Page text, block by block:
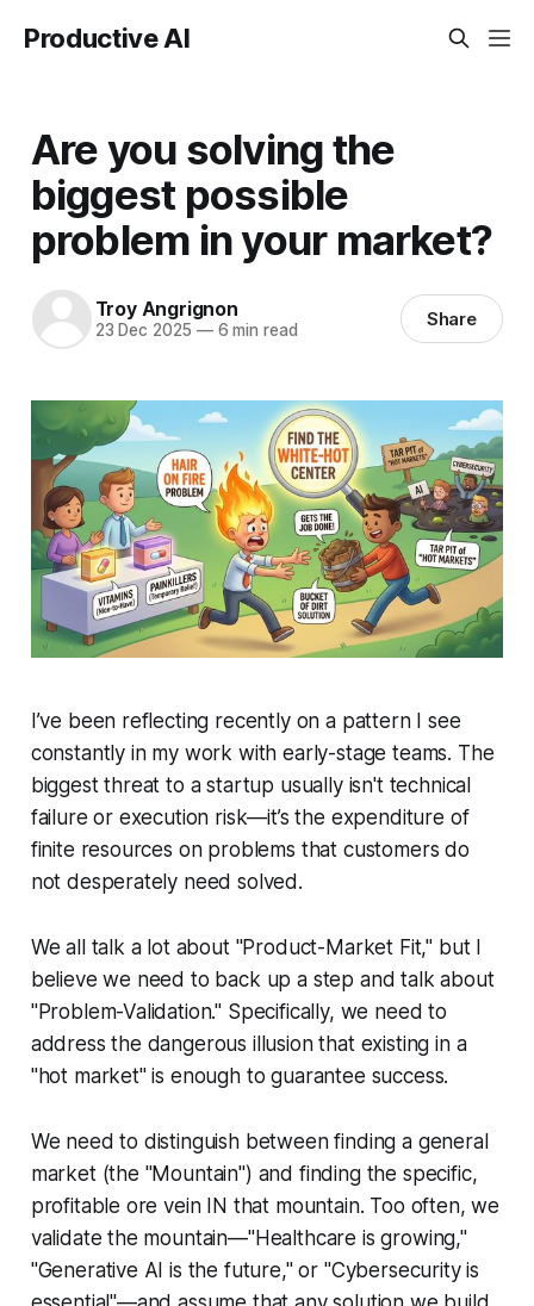
Productive AI
Are you solving the
biggest possible
problem in your market?
Troy Angrignon
23 Dec 2025 —6 min read Share
I’ve been reflecting recently on a pattern I see
constantly in my work with early-stage teams. The
biggest threat to a startup usually isn't technical
failure or execution risk—it’s the expenditure of
finite resources on problems that customers do
not desperately need solved.
We all talk a lot about "Product-Market Fit," but I
believe we need to back up a step and talk about
"Problem-Validation." Specifically, we need to
address the dangerous illusion that existing in a
"hot market" is enough to guarantee success.
We need to distinguish between finding a general
market (the "Mountain") and finding the specific,
profitable ore vein IN that mountain. Too often, we
validate the mountain—"Healthcare is growing,"
"Generative AI is the future," or "Cybersecurity is